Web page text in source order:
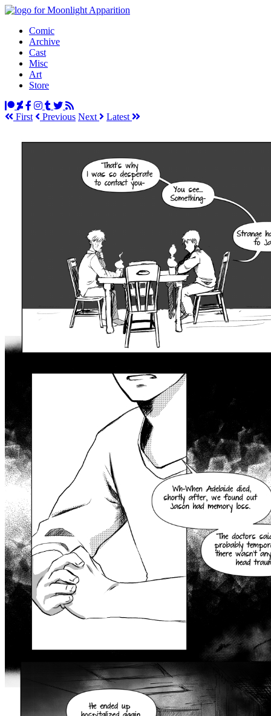
Comic
Archive
Cast
Misc
Art
Store
First Previous Next Latest